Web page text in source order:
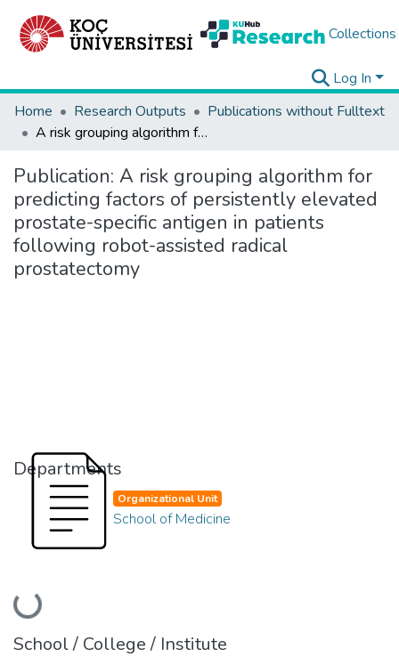
Collections
Log In
Home
Research Outputs
Publications without Fulltext
A risk grouping algorithm for predicting factors of persistently elevated prostate-specific antigen in patients following robot-assisted radical prostatectomy
Publication: A risk grouping algorithm for
predicting factors of persistently elevated
prostate-specific antigen in patients
following robot-assisted radical
prostatectomy
Departments
Loading...
Organizational Unit
School of Medicine
School / College / Institute